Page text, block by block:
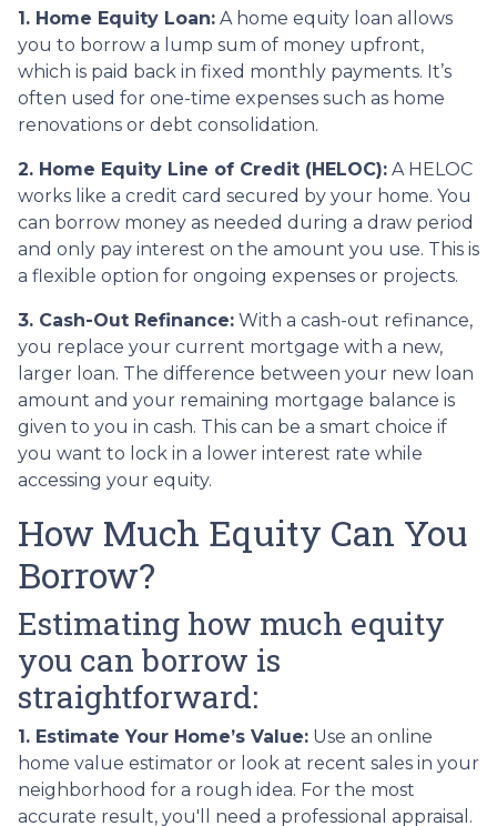
1. Home Equity Loan: A home equity loan allows
you to borrow a lump sum of money upfront,
which is paid back in fixed monthly payments. It’s
often used for one-time expenses such as home
renovations or debt consolidation.
2. Home Equity Line of Credit (HELOC): A HELOC
works like a credit card secured by your home. You
can borrow money as needed during a draw period
and only pay interest on the amount you use. This is
a flexible option for ongoing expenses or projects.
3. Cash-Out Refinance: With a cash-out refinance,
you replace your current mortgage with a new,
larger loan. The difference between your new loan
amount and your remaining mortgage balance is
given to you in cash. This can be a smart choice if
you want to lock in a lower interest rate while
accessing your equity.
How Much Equity Can You
Borrow?
Estimating how much equity
you can borrow is
straightforward:
1. Estimate Your Home’s Value: Use an online
home value estimator or look at recent sales in your
neighborhood for a rough idea. For the most
accurate result, you'll need a professional appraisal.